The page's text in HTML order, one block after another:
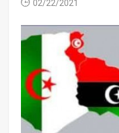
02/22/2021